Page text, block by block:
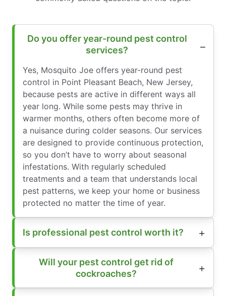
Do you offer year-round pest control
services?
Yes, Mosquito Joe offers year-round pest
control in Point Pleasant Beach, New Jersey,
because pests are active in different ways all
year long. While some pests may thrive in
warmer months, others often become more of
a nuisance during colder seasons. Our services
are designed to provide continuous protection,
so you don’t have to worry about seasonal
infestations. With regularly scheduled
treatments and a team that understands local
pest patterns, we keep your home or business
protected no matter the time of year.
Is professional pest control worth it?
Will your pest control get rid of
cockroaches?